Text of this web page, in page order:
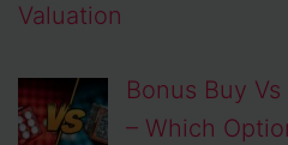
Valuation
Bonus Buy
– Which